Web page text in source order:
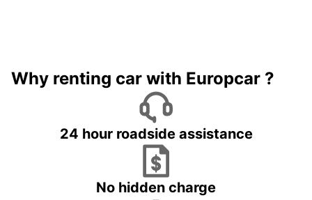
Why renting car with Europcar ?
24 hour roadside assistance
No hidden charge